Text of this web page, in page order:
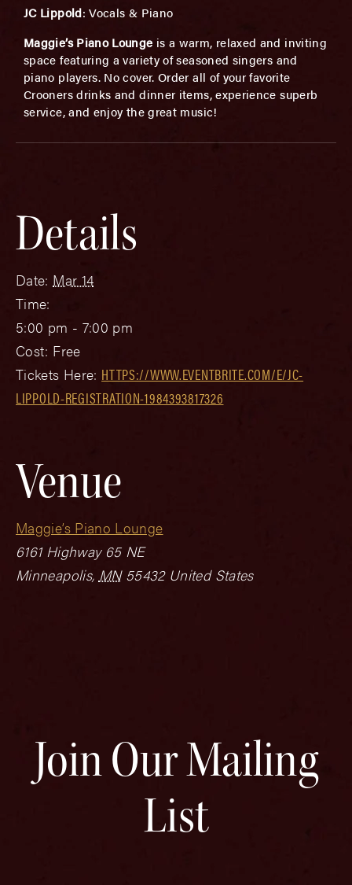
JC Lippold: Vocals & Piano
Maggie’s Piano Lounge is a warm, relaxed and inviting
space featuring a variety of seasoned singers and
piano players. No cover. Order all of your favorite
Crooners drinks and dinner items, experience superb
service, and enjoy the great music!
Details
Date: Mar 14
Time:
5:00 pm - 7:00 pm
Cost: Free
Tickets Here: HTTPS://WWW.EVENTBRITE.COM/E/JC-
LIPPOLD-REGISTRATION-1984393817326
Venue
Maggie’s Piano Lounge
6161 Highway 65 NE
Minneapolis, MN 55432 United States
Join Our Mailing
List